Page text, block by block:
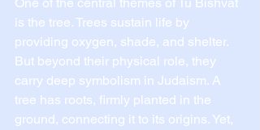
One of the central themes of Tu Bishvat
is the tree. Trees sustain life by
providing oxygen, shade, and shelter.
But beyond their physical role, they
carry deep symbolism in Judaism. A
tree has roots, firmly planted in the
ground, connecting it to its origins. Yet,